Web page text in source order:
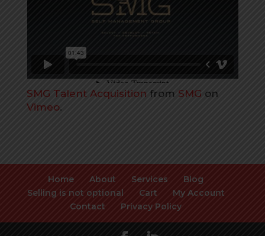
SMG Talent Acquisition from SMG on
Vimeo.
Home About Services
Blog
Selling is not optional
Cart
My Account
Contact
Privacy Policy